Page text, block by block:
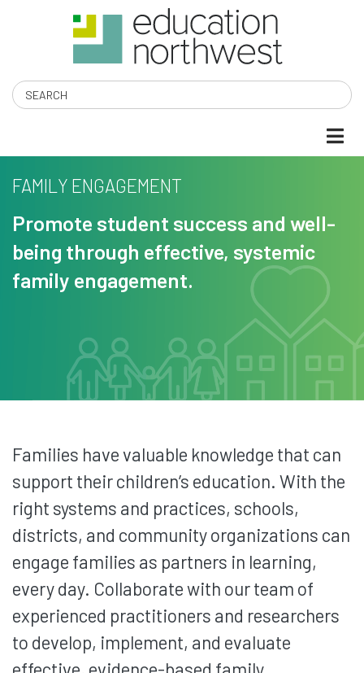
content
Search
FAMILY ENGAGEMENT
Promote student success and well-
being through effective, systemic
family engagement.
Families have valuable knowledge that can
support their children’s education. With the
right systems and practices, schools,
districts, and community organizations can
engage families as partners in learning,
every day. Collaborate with our team of
experienced practitioners and researchers
to develop, implement, and evaluate